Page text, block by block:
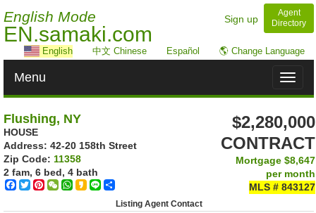
English Mode
EN.samaki.com
Sign up
Agent
Directory
English 中文 Chinese Español 🌎 Change Language
Toggle
Menu
Flushing, NY
HOUSE
Address: ‎42-20 158th Street
Zip Code: 11358
2 fam, 6 bed, 4 bath
Facebook
TwitterPinterest
WeChat
WhatsApp
Kakao
Line
$2,280,000
CONTRACT
Mortgage $8,647
per month
MLS # 843127
Listing Agent Contact